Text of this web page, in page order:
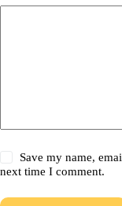
Save my name,
next time I comment.